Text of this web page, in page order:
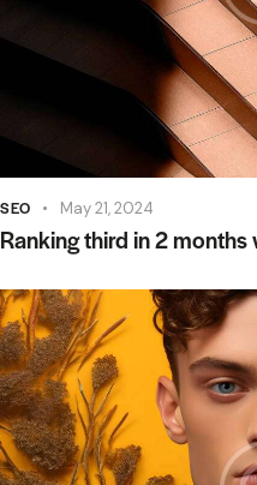
SEO May 21, 2024
Ranking third in 2